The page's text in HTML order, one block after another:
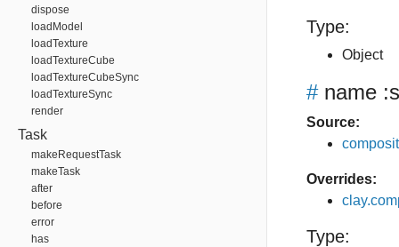
dispose
loadModel
loadTexture
loadTextureCube
loadTextureCubeSync
loadTextureSync
render
Task
makeRequestTask
makeTask
after
before
error
has
Type:
Object
# name
Source:
Overrides:
Type: